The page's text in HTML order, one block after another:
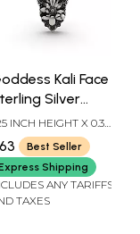
Kali Face
Silver
INCH HEIGHT X 0.3
WIDTH
Best Seller
Shipping
ANY TARIFFS
TAXES